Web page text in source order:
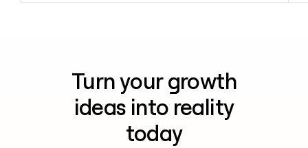
Turn your growth
ideas into reality
today